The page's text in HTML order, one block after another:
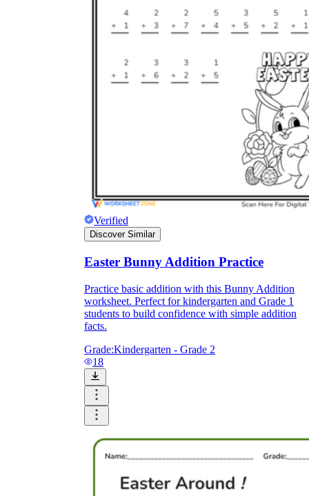
Verified
Discover Similar
Easter Bunny Addition Practice
Practice basic addition with this Bunny Addition
worksheet. Perfect for kindergarten and Grade 1
students to build confidence with simple addition
facts.
Grade:Kindergarten - Grade 2
18